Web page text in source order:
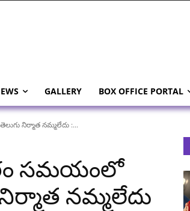
GALLERY BOX OFFICE PORTAL
నిర్మాత నమ్మలేదు :...
సమయంలో
నమ్మలేదు